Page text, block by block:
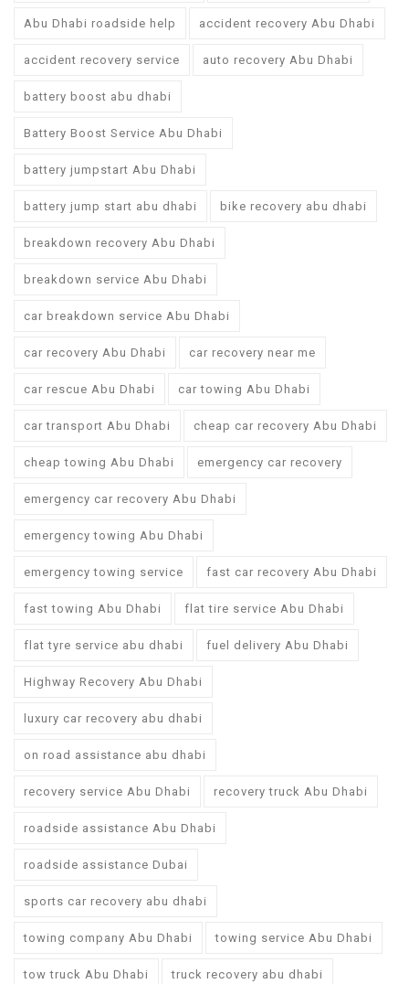
Abu Dhabi roadside help accident recovery Abu Dhabi
accident recovery service auto recovery Abu Dhabi
battery boost abu dhabi
Battery Boost Service Abu Dhabi
battery jumpstart Abu Dhabi
battery jump start abu dhabi bike recovery abu dhabi
breakdown recovery Abu Dhabi
breakdown service Abu Dhabi
car breakdown service Abu Dhabi
car recovery Abu Dhabi car recovery near me
car rescue Abu Dhabi car towing Abu Dhabi
car transport Abu Dhabi cheap car recovery Abu Dhabi
cheap towing Abu Dhabi emergency car recovery
emergency car recovery Abu Dhabi
emergency towing Abu Dhabi
emergency towing service fast car recovery Abu Dhabi
fast towing Abu Dhabi flat tire service Abu Dhabi
flat tyre service abu dhabi fuel delivery Abu Dhabi
Highway Recovery Abu Dhabi
luxury car recovery abu dhabi
on road assistance abu dhabi
recovery service Abu Dhabi recovery truck Abu Dhabi
roadside assistance Abu Dhabi
roadside assistance Dubai
sports car recovery abu dhabi
towing company Abu Dhabi towing service Abu Dhabi
tow truck Abu Dhabi truck recovery abu dhabi